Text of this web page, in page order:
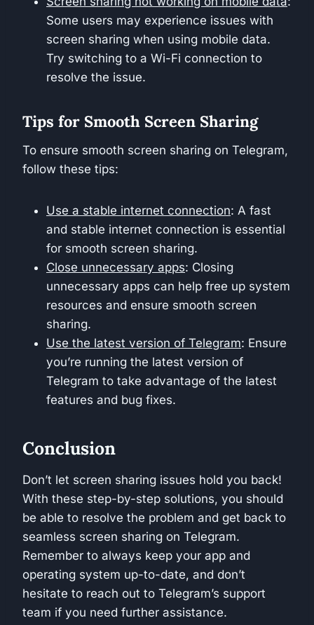
Some users may experience issues with
screen sharing when using mobile data.
Try switching to a Wi-Fi connection to
resolve the issue.
Tips for Smooth Screen Sharing
To ensure smooth screen sharing on Telegram,
follow these tips:
Use a stable internet connection: A fast
and stable internet connection is essential
for smooth screen sharing.
Close unnecessary apps: Closing
unnecessary apps can help free up system
resources and ensure smooth screen
sharing.
Use the latest version of Telegram: Ensure
you’re running the latest version of
Telegram to take advantage of the latest
features and bug fixes.
Conclusion
Don’t let screen sharing issues hold you back!
With these step-by-step solutions, you should
be able to resolve the problem and get back to
seamless screen sharing on Telegram.
Remember to always keep your app and
operating system up-to-date, and don’t
hesitate to reach out to Telegram’s support
team if you need further assistance.